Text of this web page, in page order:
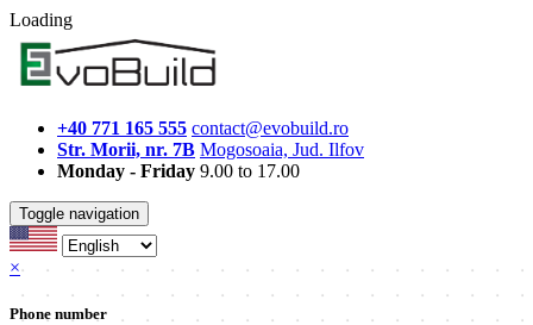
Loading
+40 771 165 555 contact@evobuild.ro
Str. Morii, nr. 7B Mogosoaia, Jud. Ilfov
Monday - Friday 9.00 to 17.00
Toggle navigation
×
Phone number